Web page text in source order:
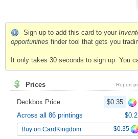
Sign up to add this card to your
opportunities finder tool that gets you
It only takes 30 seconds to sign up. You
Prices Report
Deckbox Price $0.35
Across all 86 printings
Buy on CardKingdom $0.35